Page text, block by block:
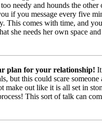
needy and hounds the other
if you message every five
This comes with time, and
she needs her own space
plan for your relationship!
but this could scare someone
make out like it is all set in
This sort of talk can